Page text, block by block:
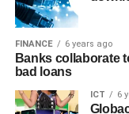
FINANCE 6 years ago
Banks collaborate
bad loans
ICT 6